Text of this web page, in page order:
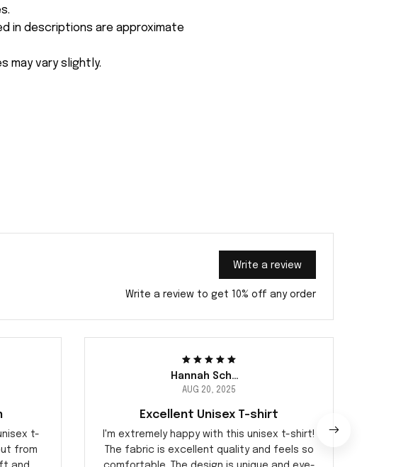
in descriptions are approximate
may vary slightly.
Write a review
Write a review to get 10% off any order
t-
from
Hannah Schmidt
AUG 20, 2025
Excellent Unisex T-shirt
I'm extremely happy with this unisex t-shirt!
The fabric is excellent quality and feels so